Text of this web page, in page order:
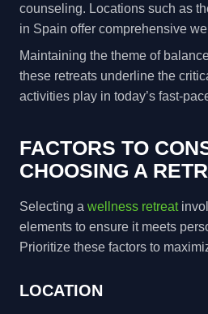
counseling. Locations such as
in Spain offer comprehensive
Maintaining the theme of
these retreats underline the
activities play in today’s fast-
FACTORS TO
CHOOSING A
Selecting a wellness retreat
elements to ensure it meets
Prioritize these factors to
LOCATION